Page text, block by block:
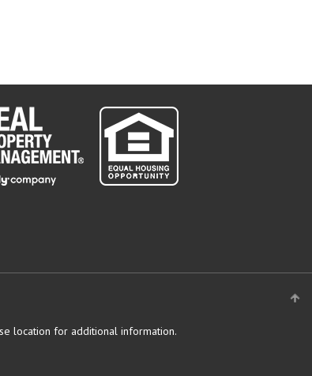
location for additional information.